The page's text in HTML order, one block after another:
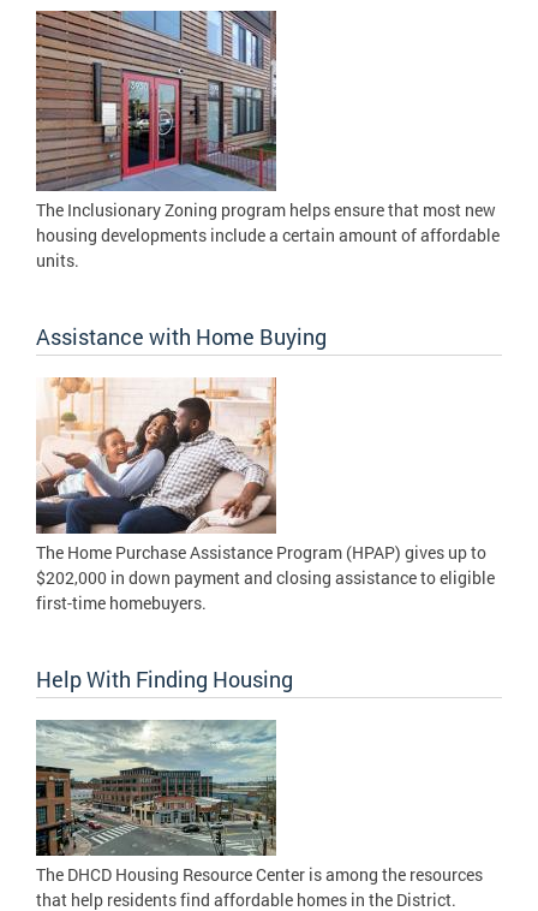
The Inclusionary Zoning program helps ensure that most new
housing developments include a certain amount of affordable
units.
Assistance with Home Buying
The Home Purchase Assistance Program (HPAP) gives up to
$202,000 in down payment and closing assistance to eligible
first-time homebuyers.
Help With Finding Housing
The DHCD Housing Resource Center is among the resources
that help residents find affordable homes in the District.